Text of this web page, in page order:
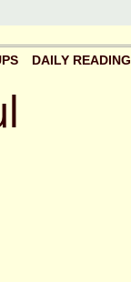
DAILY READING